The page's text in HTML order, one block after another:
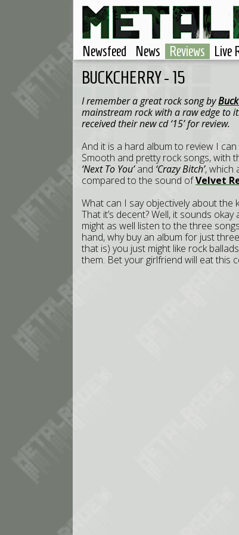
Newsfeed News Reviews Live
BUCKCHERRY - 15
I remember a great rock song by
mainstream rock with a raw edge to
received their new cd ‘15’ for review.
And it is a hard album to review I
Smooth and pretty rock songs, with
‘Next To You’and ‘Crazy Bitch’, which
compared to the sound ofVelvet
What can I say objectively about the
That it’s decent? Well, it sounds
might as well listen to the three
hand, why buy an album for just
that is) you just might like rock
them. Bet your girlfriend will eat this